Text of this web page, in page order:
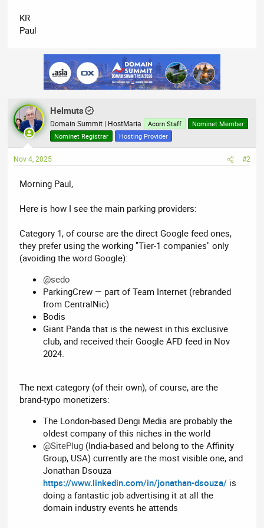
KR
Paul
Helmuts
Domain Summit | HostMaria Acorn Staff
Nominet Member
Nominet Registrar
Hosting Provider
Nov 4, 2025 #2
Morning Paul,
Here is how I see the main parking providers:
Category 1, of course are the direct Google feed ones,
they prefer using the working "Tier-1 companies" only
(avoiding the word Google):
@sedo
ParkingCrew — part of Team Internet (rebranded
from CentralNic)
Bodis
Giant Panda that is the newest in this exclusive
club, and received their Google AFD feed in Nov
2024.
The next category (of their own), of course, are the
brand-typo monetizers:
The London-based Dengi Media are probably the
oldest company of this niches in the world
@SitePlug (India-based and belong to the Affinity
Group, USA) currently are the most visible one, and
Jonathan Dsouza
https://www.linkedin.com/in/jonathan-dsouza/ is
doing a fantastic job advertising it at all the
domain industry events he attends